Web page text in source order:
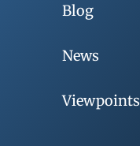
Blog
News
Viewpoints